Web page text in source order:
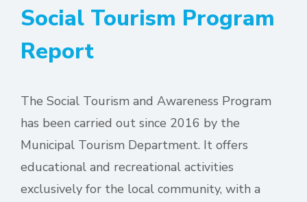
Social Tourism Program
Report
The Social Tourism and Awareness Program
has been carried out since 2016 by the
Municipal Tourism Department. It offers
educational and recreational activities
exclusively for the local community, with a